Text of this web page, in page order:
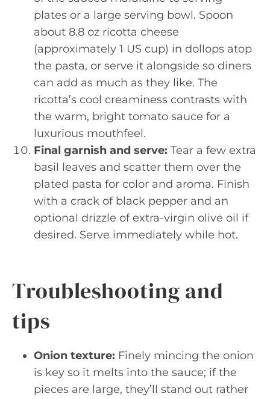
plates or a large serving bowl. Spoon
about 8.8 oz ricotta cheese
(approximately 1 US cup) in dollops atop
the pasta, or serve it alongside so diners
can add as much as they like. The
ricotta’s cool creaminess contrasts with
the warm, bright tomato sauce for a
luxurious mouthfeel.
Final garnish and serve: Tear a few extra
basil leaves and scatter them over the
plated pasta for color and aroma. Finish
with a crack of black pepper and an
optional drizzle of extra-virgin olive oil if
desired. Serve immediately while hot.
Troubleshooting and
tips
Onion texture: Finely mincing the onion
is key so it melts into the sauce; if the
pieces are large, they’ll stand out rather